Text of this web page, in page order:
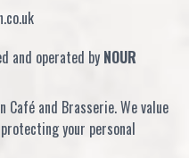
and operated by NOUR
Café and Brasserie. We value
your personal